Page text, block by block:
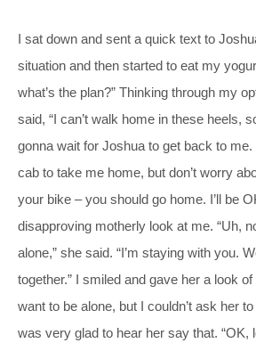
I sat down and sent a quick text to
situation and then started to eat my
what’s the plan?” Thinking through my
said, “I can’t walk home in these heels,
gonna wait for Joshua to get back to
cab to take me home, but don’t worry
your bike – you should go home. I’ll be
disapproving motherly look at me. “Uh,
alone,” she said. “I’m staying with you.
together.” I smiled and gave her a look of
want to be alone, but I couldn’t ask her
was very glad to hear her say that. “OK,